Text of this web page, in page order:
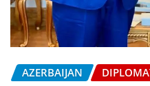
AZERBAIJAN